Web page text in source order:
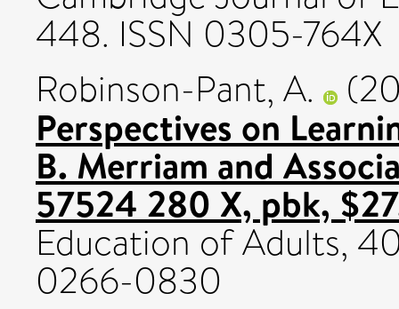
448. ISSN 0305-764X
Robinson-Pant, A.
Perspectives on
B. Merriam and
57524 280 X, pbk,
Education of Adults,
0266-0830